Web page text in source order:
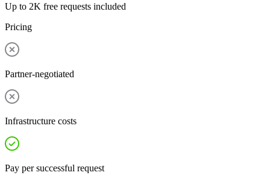
Up to 2K free requests included
Pricing
Partner-negotiated
Infrastructure costs
Pay per successful request